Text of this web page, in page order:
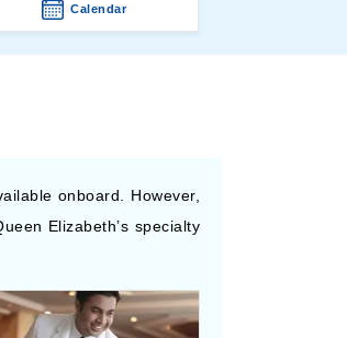
Calendar
onboard. However,
Elizabeth’s specialty